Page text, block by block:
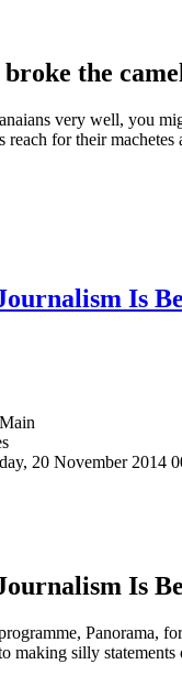
the
very well, you
reach for their
Is
20 November 2014
Is
Panorama,
making silly